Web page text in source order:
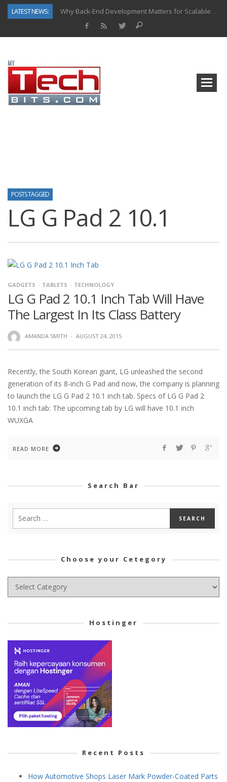
LATEST NEWS:
Why Back-End Development Matters for Scalable Web Apps
POSTS TAGGED
LG G Pad 2 10.1
GADGETS TABLETS TECHNOLOGY
LG G Pad 2 10.1 Inch Tab Will Have
The Largest In Its Class Battery
AMANDA SMITH · AUGUST 24, 2015
Recently, the South Korean giant, LG unleashed the second
generation of its 8-inch G Pad and now, the company is planning
to launch the LG G Pad 2 10.1 inch tab. Specs of LG G Pad 2
10.1 inch tab: The upcoming tab by LG will have 10.1 inch
WUXGA
READ MORE
Search Bar
Choose your Cetegory
Choose
Hostinger
Recent Posts
How Automotive Shops Laser Mark Powder-Coated Parts